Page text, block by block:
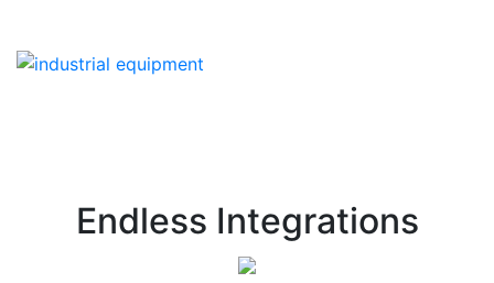
Endless Integrations